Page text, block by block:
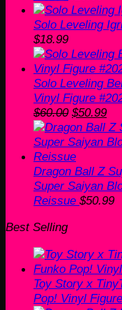
Solo Leveling
$18.99
Solo Leveling
Vinyl Figure
$60.00 Original
price
was:
$60.00.
$50.99
is:
Dragon Ball Z
Super Saiyan
Reissue $50.99
Best Selling
Toy Story x
Pop! Vinyl